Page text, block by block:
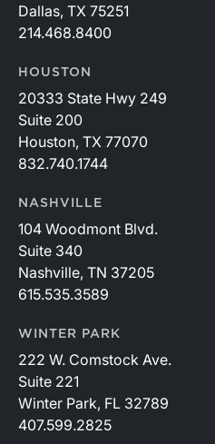
Dallas, TX 75251
214.468.8400
HOUSTON
20333 State Hwy 249
Suite 200
Houston, TX 77070
832.740.1744
NASHVILLE
104 Woodmont Blvd.
Suite 340
Nashville, TN 37205
615.535.3589
WINTER PARK
222 W. Comstock Ave.
Suite 221
Winter Park, FL 32789
407.599.2825